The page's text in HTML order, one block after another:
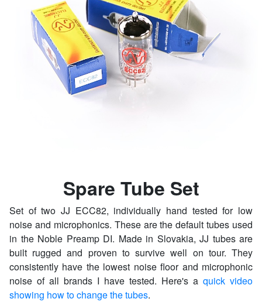
Spare Tube Set
Set of two JJ ECC82, individually hand tested for low
noise and microphonics. These are the default tubes used
in the Noble Preamp DI. Made in Slovakia, JJ tubes are
built rugged and proven to survive well on tour. They
consistently have the lowest noise floor and microphonic
noise of all brands I have tested. Here's a quick video
showing how to change the tubes.